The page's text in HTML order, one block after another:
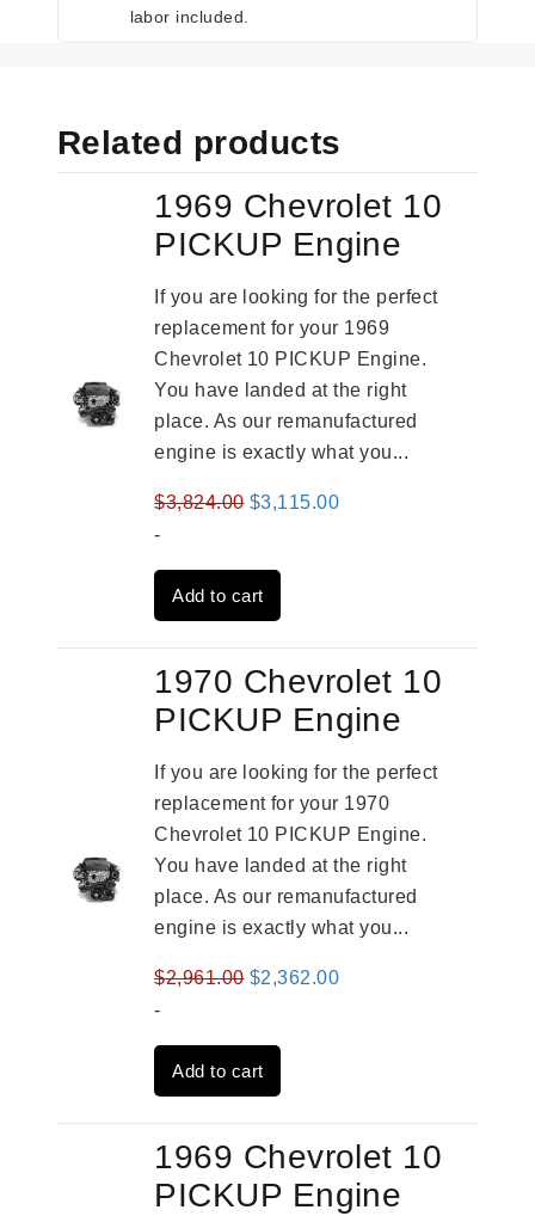
labor included.
Related products
1969 Chevrolet 10
PICKUP Engine
If you are looking for the perfect
replacement for your 1969
Chevrolet 10 PICKUP Engine.
You have landed at the right
place. As our remanufactured
engine is exactly what you...
$3,824.00 Original
was:
$3,824.00.
$3,115.00Current
-
Add to cart
1970 Chevrolet 10
PICKUP Engine
If you are looking for the perfect
replacement for your 1970
Chevrolet 10 PICKUP Engine.
You have landed at the right
place. As our remanufactured
engine is exactly what you...
$2,961.00 Original
was:
$2,961.00.
$2,362.00Current
-
Add to cart
1969 Chevrolet 10
PICKUP Engine